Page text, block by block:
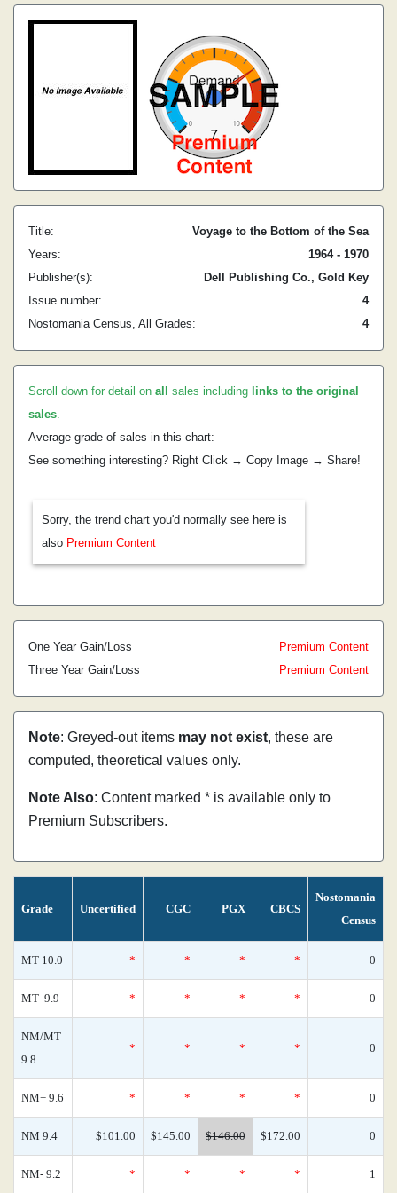
Title:
Voyage to the Bottom of the Sea
Years:
1964 - 1970
Publisher(s):
Dell Publishing Co., Gold Key
Issue number:
4
Nostomania Census, All Grades:
4
Scroll down for detail on all sales including links to the original
sales.
Average grade of sales in this chart:
See something interesting? Right Click → Copy Image → Share!
Sorry, the trend chart you'd normally see here is
also Premium Content
One Year Gain/Loss
Premium Content
Three Year Gain/Loss
Premium Content
Note: Greyed-out items may not exist, these are
computed, theoretical values only.
Note Also: Content marked * is available only to
Premium Subscribers.
Grade Uncertified CGC PGX CBCS
Nostomania
Census
MT 10.0 * * * * 0
MT- 9.9 * * * * 0
NM/MT
9.8
* * * * 0
NM+ 9.6 * * * * 0
NM 9.4 $101.00 $145.00 $146.00 $172.00 0
NM- 9.2 * * * * 1